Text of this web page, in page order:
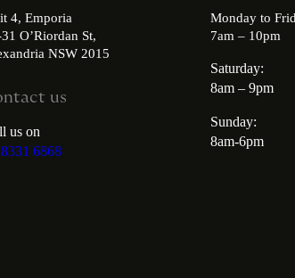
4, Emporia
O’Riordan St,
NSW 2015
us
us on
6868
Monday to
7am – 10pm
Saturday:
8am – 9pm
Sunday:
8am-6pm